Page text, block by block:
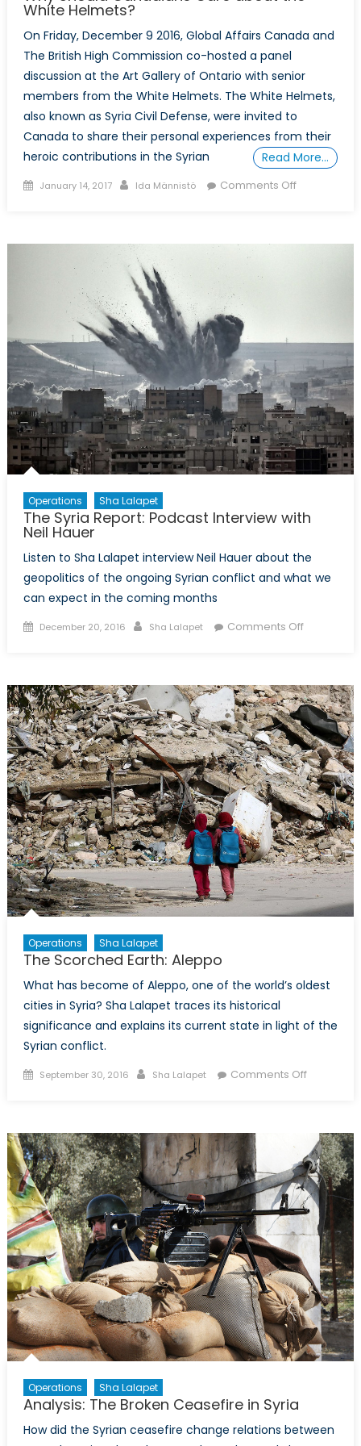
White Helmets?
On Friday, December 9 2016, Global Affairs Canada and
The British High Commission co-hosted a panel
discussion at the Art Gallery of Ontario with senior
members from the White Helmets. The White Helmets,
also known as Syria Civil Defense, were invited to
Canada to share their personal experiences from their
heroic contributions in the Syrian
Read More…
Posted
January 14, 2017 Author
Ida Männistö Comments Offon
Operations Sha Lalapet
The Syria Report: Podcast Interview with
Neil Hauer
Listen to Sha Lalapet interview Neil Hauer about the
geopolitics of the ongoing Syrian conflict and what we
can expect in the coming months
Posted
December 20, 2016 Author
Sha Lalapet Comments Offon
Podcast
Interview
with
Neil
Hauer
Operations Sha Lalapet
The Scorched Earth: Aleppo
What has become of Aleppo, one of the world’s oldest
cities in Syria? Sha Lalapet traces its historical
significance and explains its current state in light of the
Syrian conflict.
Posted
September 30, 2016 Author
Sha Lalapet Comments Offon
Aleppo
Operations Sha Lalapet
Analysis: The Broken Ceasefire in Syria
How did the Syrian ceasefire change relations between